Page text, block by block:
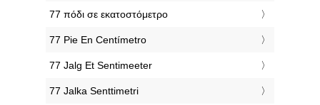
‎77 πόδι σε εκατοστόμετρο
‎77 Pie En Centímetro
‎77 Jalg Et Sentimeeter
‎77 Jalka Senttimetri